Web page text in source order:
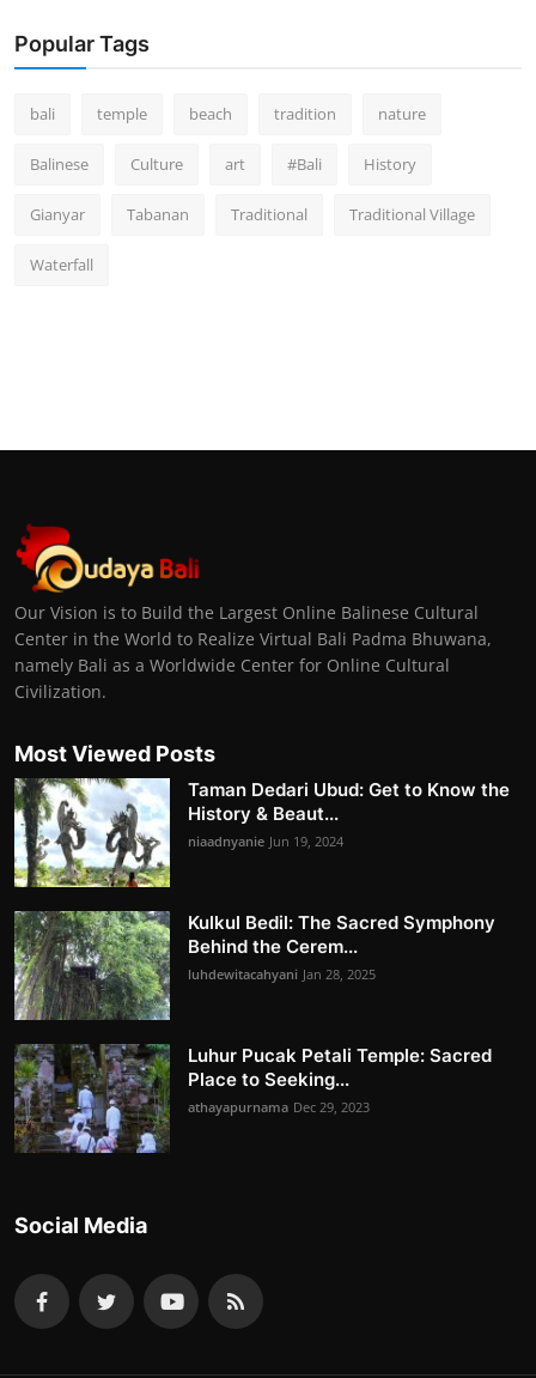
Popular Tags
bali temple beach tradition nature
Balinese Culture art #Bali History
Gianyar Tabanan Traditional Traditional Village
Waterfall
Our Vision is to Build the Largest Online Balinese Cultural
Center in the World to Realize Virtual Bali Padma Bhuwana,
namely Bali as a Worldwide Center for Online Cultural
Civilization.
Most Viewed Posts
Taman Dedari Ubud: Get to Know the
History & Beaut...
niaadnyanie Jun 19, 2024
Kulkul Bedil: The Sacred Symphony
Behind the Cerem...
luhdewitacahyani Jan 28, 2025
Luhur Pucak Petali Temple: Sacred
Place to Seeking...
athayapurnama Dec 29, 2023
Social Media